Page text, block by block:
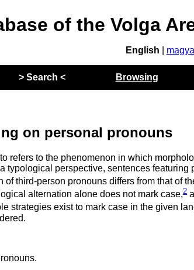
of the Volga
English
> Search < Browsing
on personal pronouns
refers to the phenomenon in which
typological perspective, sentences featuring
of third-person pronouns differs from that of
alternation alone does not mark case,2
strategies exist to mark case in the given